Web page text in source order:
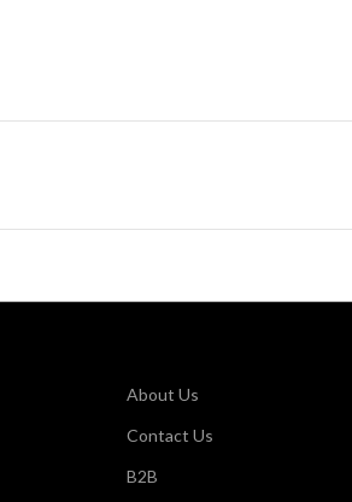
About Us
Contact Us
B2B